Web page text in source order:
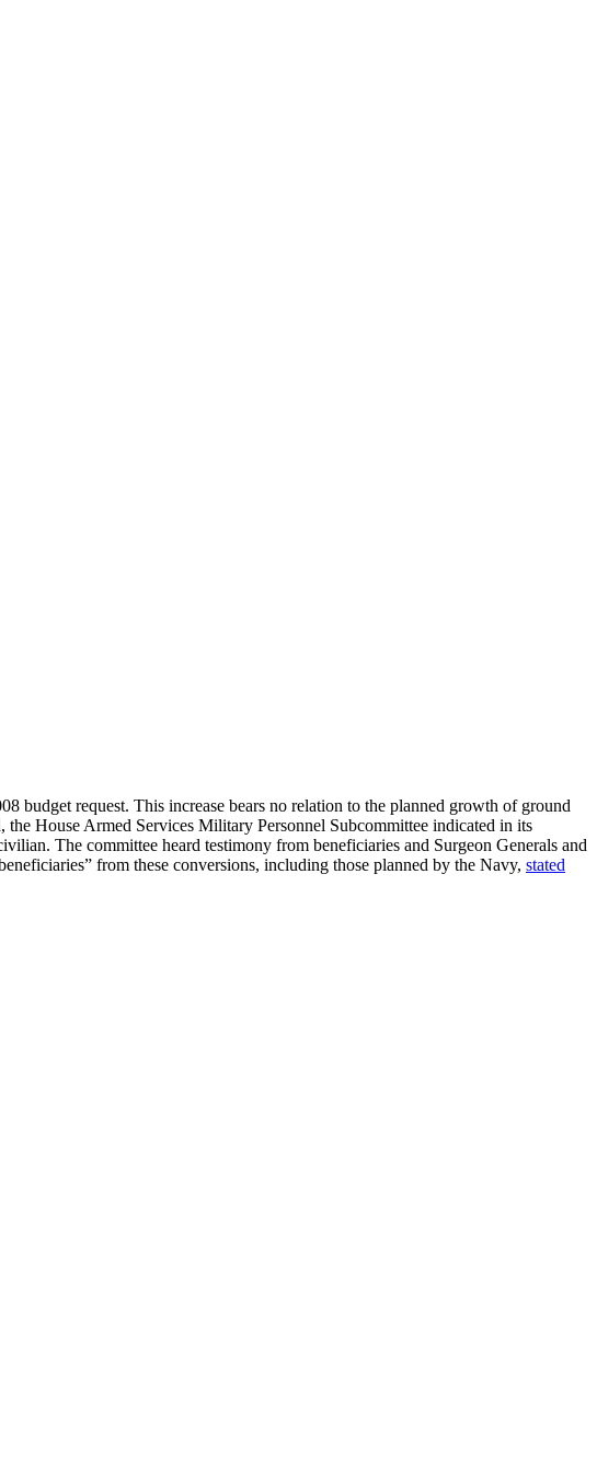
budget request. This increase bears no relation to the planned growth of ground
House Armed Services Military Personnel Subcommittee indicated in its
The committee heard testimony from beneficiaries and Surgeon Generals and
from these conversions, including those planned by the Navy, stated